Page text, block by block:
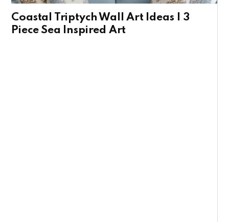
Coastal Triptych Wall Art Ideas | 3
Piece Sea Inspired Art